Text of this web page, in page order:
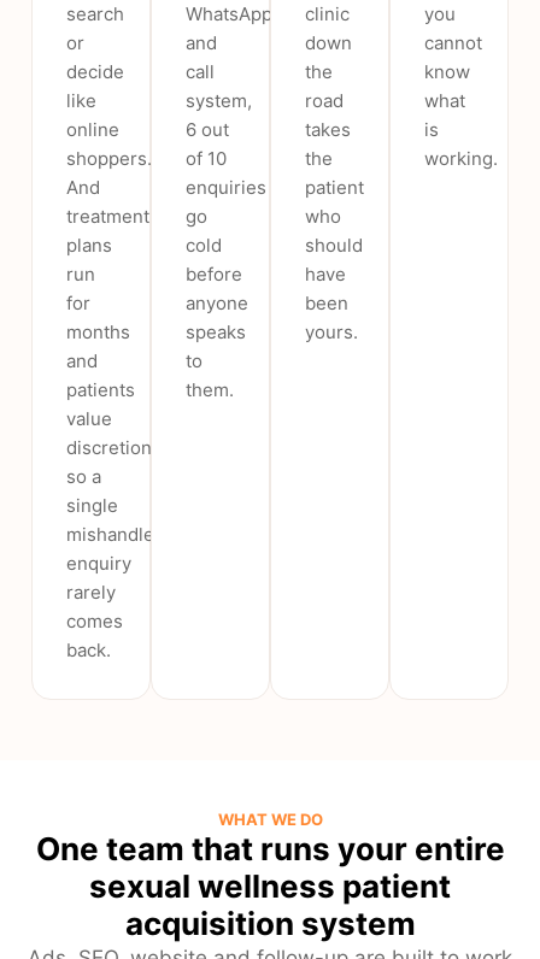
search
or
decide
like
online
shoppers.
And
treatment
plans
run
for
months
and
patients
value
discretion,
so a
single
mishandled
enquiry
rarely
comes
back.
WhatsApp
and
call
system,
6 out
of 10
enquiries
go
cold
before
anyone
speaks
to
them.
clinic
down
the
road
takes
the
patient
who
should
have
been
yours.
you
cannot
know
what
is
working.
WHAT WE DO
One team that runs your entire
sexual wellness patient
acquisition system